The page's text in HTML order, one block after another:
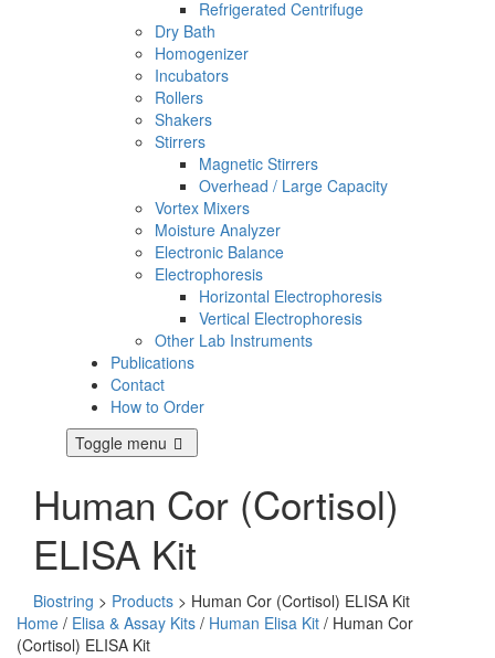
Refrigerated Centrifuge
Dry Bath
Homogenizer
Incubators
Rollers
Shakers
Stirrers
Magnetic Stirrers
Overhead / Large Capacity
Vortex Mixers
Moisture Analyzer
Electronic Balance
Electrophoresis
Horizontal Electrophoresis
Vertical Electrophoresis
Other Lab Instruments
Publications
Contact
How to Order
Toggle menu
Human Cor (Cortisol)
ELISA Kit
Biostring > Products > Human Cor (Cortisol) ELISA Kit
Home / Elisa & Assay Kits / Human Elisa Kit / Human Cor
(Cortisol) ELISA Kit